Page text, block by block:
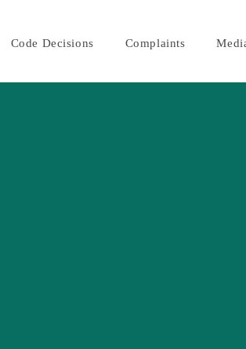
Code Decisions Complaints